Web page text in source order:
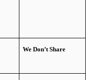
We Don’t Share